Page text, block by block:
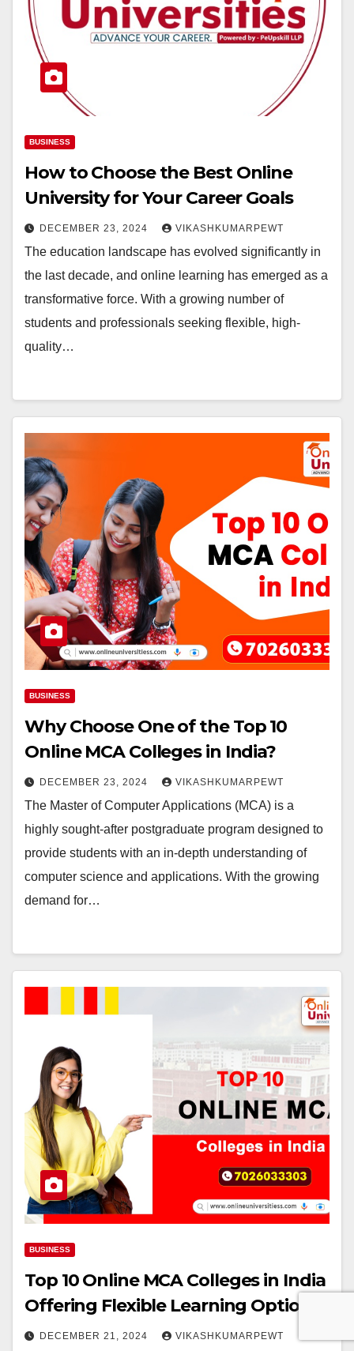
BUSINESS
How to Choose the Best Online
University for Your Career Goals
DECEMBER 23, 2024 VIKASHKUMARPEWT
The education landscape has evolved significantly in
the last decade, and online learning has emerged as a
transformative force. With a growing number of
students and professionals seeking flexible, high-
quality…
BUSINESS
Why Choose One of the Top 10
Online MCA Colleges in India?
DECEMBER 23, 2024 VIKASHKUMARPEWT
The Master of Computer Applications (MCA) is a
highly sought-after postgraduate program designed to
provide students with an in-depth understanding of
computer science and applications. With the growing
demand for…
BUSINESS
Top 10 Online MCA Colleges in India
Offering Flexible Learning Options
DECEMBER 21, 2024 VIKASHKUMARPEWT